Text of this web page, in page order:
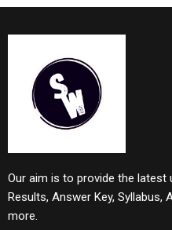
Our aim is to provide the latest
Results, Answer Key, Syllabus,
more.